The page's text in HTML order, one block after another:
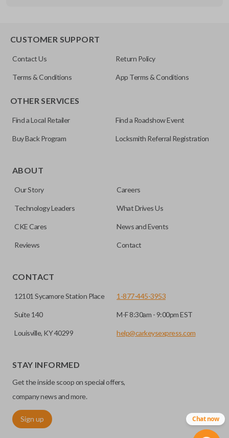
CUSTOMER SUPPORT
Contact Us Return Policy
Terms & Conditions App Terms & Conditions
OTHER SERVICES
Find a Local Retailer Find a Roadshow Event
Buy Back Program Locksmith Referral Registration
ABOUT
Our Story Careers
Technology Leaders What Drives Us
CKE Cares News and Events
Reviews Contact
CONTACT
12101 Sycamore Station Place
Suite 140
Louisville, KY 40299
1-877-445-3953
M-F 8:30am - 9:00pm EST
help@carkeysexpress.com
STAY INFORMED
Get the inside scoop on special offers,
company news and more.
Sign up Chat now